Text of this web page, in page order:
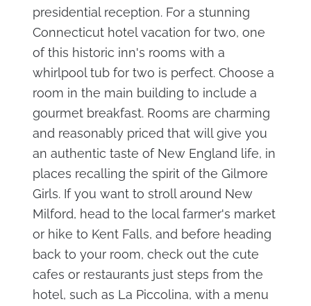
presidential reception. For a stunning
Connecticut hotel vacation for two, one
of this historic inn's rooms with a
whirlpool tub for two is perfect. Choose a
room in the main building to include a
gourmet breakfast. Rooms are charming
and reasonably priced that will give you
an authentic taste of New England life, in
places recalling the spirit of the Gilmore
Girls. If you want to stroll around New
Milford, head to the local farmer's market
or hike to Kent Falls, and before heading
back to your room, check out the cute
cafes or restaurants just steps from the
hotel, such as La Piccolina, with a menu